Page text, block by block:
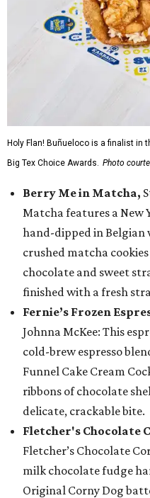
Holy Flan! Buñueloco is a finalist in
Big Tex Choice Awards. Photo
Berry Me in Matcha,
Matcha features a New
hand-dipped in Belgian
crushed matcha
chocolate and sweet
finished with a fresh
Fernie’s Frozen
Johnna McKee: This
cold-brew espresso
Funnel Cake Cream
ribbons of chocolate
delicate, crackable bite.
Fletcher's Chocolate
Fletcher’s Chocolate
milk chocolate fudge
Original Corny Dog